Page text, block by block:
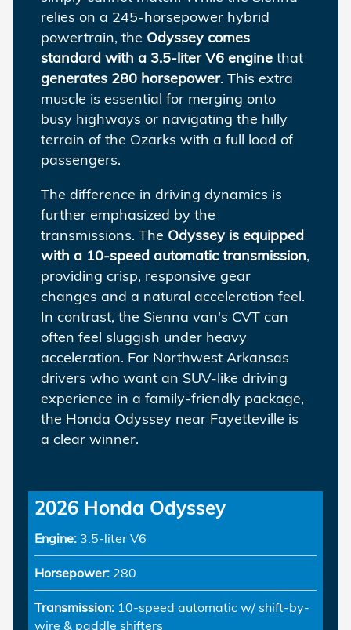
relies on a 245-horsepower hybrid
powertrain, the Odyssey comes
standard with a 3.5-liter V6 enginethat
generates 280 horsepower. This extra
muscle is essential for merging onto
busy highways or navigating the hilly
terrain of the Ozarks with a full load of
passengers.
The difference in driving dynamics is
further emphasized by the
transmissions. The Odyssey is equipped
with a 10-speed automatic transmission,
providing crisp, responsive gear
changes and a natural acceleration feel.
In contrast, the Sienna van's CVT can
often feel sluggish under heavy
acceleration. For Northwest Arkansas
drivers who want an SUV-like driving
experience in a family-friendly package,
the Honda Odyssey near Fayetteville is
a clear winner.
2026 Honda Odyssey
Engine: 3.5-liter V6
Horsepower: 280
Transmission: 10-speed automatic w/ shift-by-
wire & paddle shifters